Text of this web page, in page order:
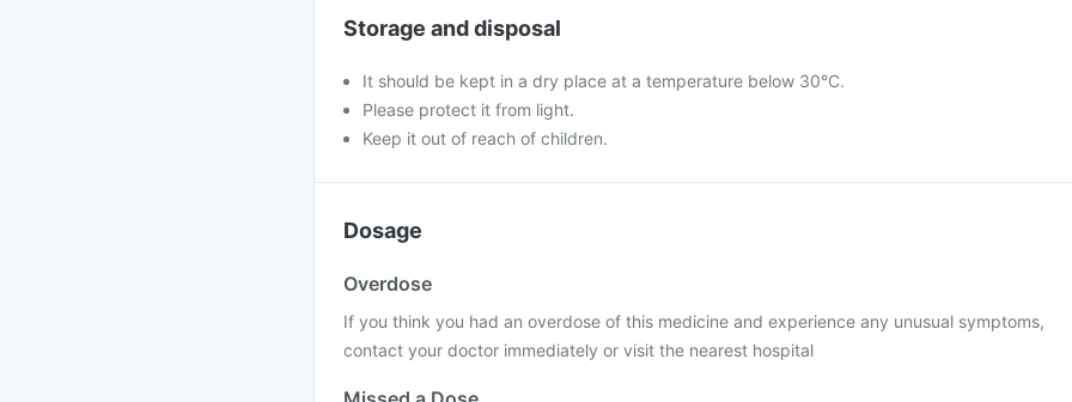
Storage and disposal
It should be kept in a dry place at a temperature below 30°C.
Please protect it from light.
Keep it out of reach of children.
Dosage
Overdose
If you think you had an overdose of this medicine and experience any unusual symptoms,
contact your doctor immediately or visit the nearest hospital